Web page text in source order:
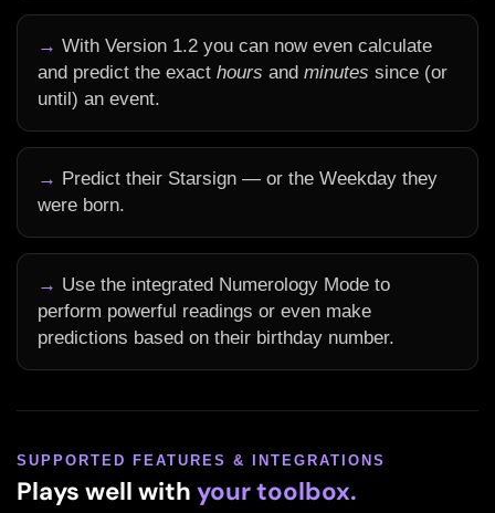
→ With Version 1.2 you can now even calculate
and predict the exact hours and minutes since (or
until) an event.
→ Predict their Starsign — or the Weekday they
were born.
→ Use the integrated Numerology Mode to
perform powerful readings or even make
predictions based on their birthday number.
SUPPORTED FEATURES & INTEGRATIONS
Plays well with your toolbox.